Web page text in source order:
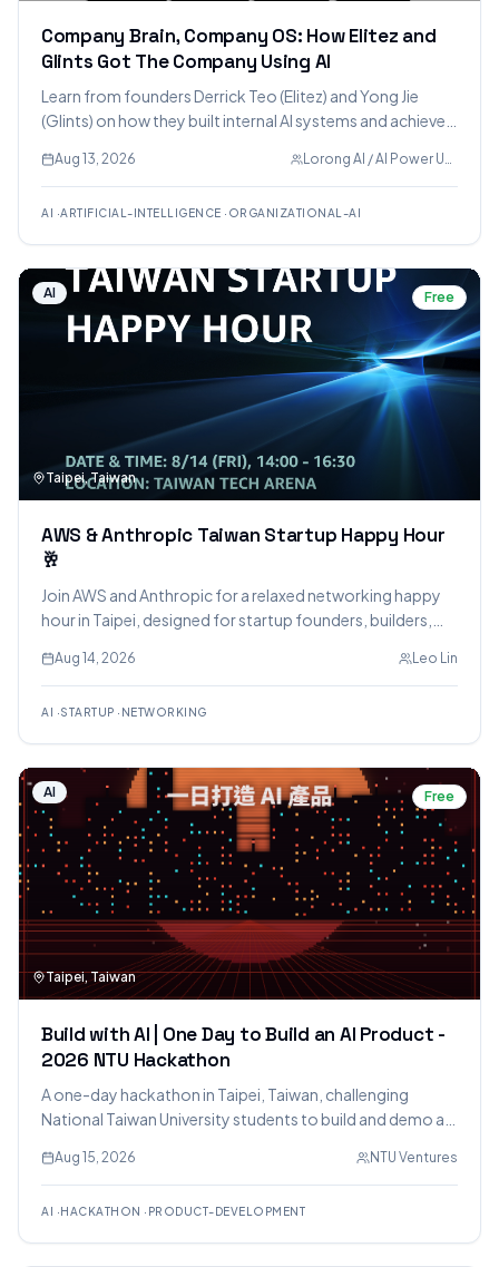
Company Brain, Company OS: How Elitez and
Glints Got The Company Using AI
Learn from founders Derrick Teo (Elitez) and Yong Jie
(Glints) on how they built internal AI systems and achieved
creating a shared knowledge layer to fostering AI
workflows.
Aug 13, 2026 Lorong AI / AI Power Users
AI ·ARTIFICIAL-INTELLIGENCE · ORGANIZATIONAL-AI
AI Free
Taipei, Taiwan
AWS & Anthropic Taiwan Startup Happy Hour
🥂
Join AWS and Anthropic for a relaxed networking happy
hour in Taipei, designed for startup founders, builders,
insights from Anthropic and AWS experts, an open Q&A,
and opportunities to mingle over drinks.
Aug 14, 2026 Leo Lin
AI ·STARTUP · NETWORKING
AI Free
Taipei, Taiwan
Build with AI | One Day to Build an AI Product -
2026 NTU Hackathon
A one-day hackathon in Taipei, Taiwan, challenging
National Taiwan University students to build and demo an
AI tools, with mentorship, prizes totaling NT$1,000,000,
and networking opportunities.
Aug 15, 2026 NTU Ventures
AI ·HACKATHON · PRODUCT-DEVELOPMENT